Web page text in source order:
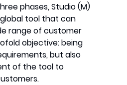
phases, Studio (M)
tool that can
range of customer
objective: being
but also
of the tool to